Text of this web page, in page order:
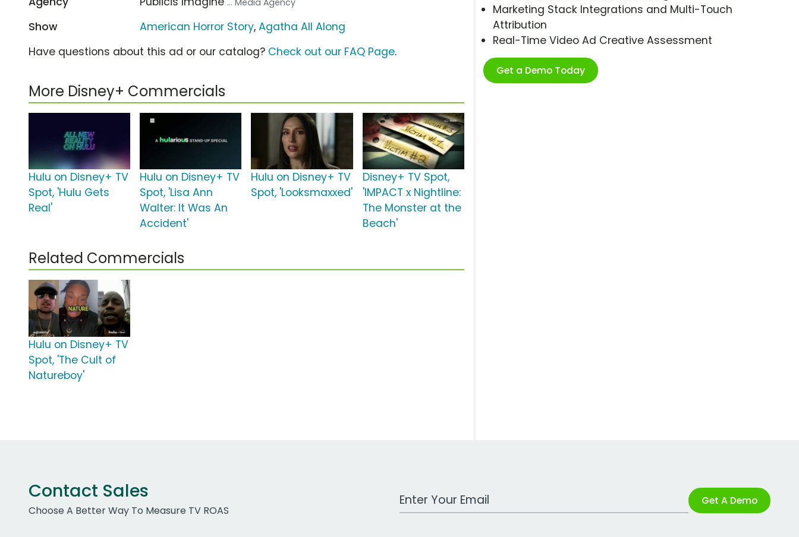
Marketing Stack Integrations and Multi-Touch
Attribution
Real-Time Video Ad Creative Assessment
Get a Demo Today
Show American Horror Story,Agatha All Along
Have questions about this ad or our catalog? Check out our FAQ Page.
More Disney+ Commercials
Hulu on Disney+ TV
Spot, 'Hulu Gets
Real'
Hulu on Disney+ TV
Spot, 'Lisa Ann
Walter: It Was An
Accident'
Hulu on Disney+ TV
Spot, 'Looksmaxxed'
Disney+ TV Spot,
'IMPACT x Nightline:
The Monster at the
Beach'
Related Commercials
Hulu on Disney+ TV
Spot, 'The Cult of
Natureboy'
Contact Sales
Choose A Better Way To Measure TV ROAS
Work Email Address Get A Demo